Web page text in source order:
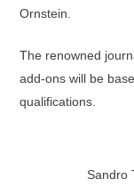
Ornstein.
The renowned
add-ons will be
qualifications.
Sandro